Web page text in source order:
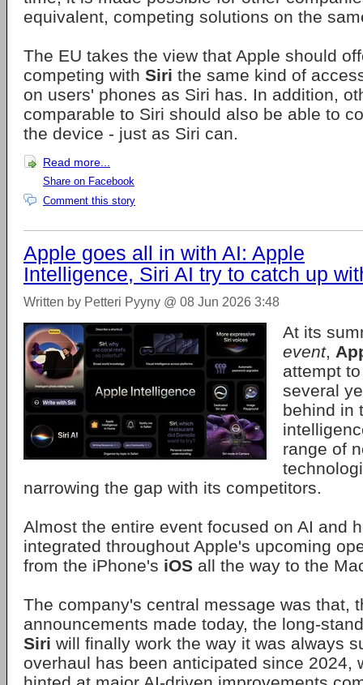
equivalent, competing solutions on the
The EU takes the view that Apple should
competing with Siri the same kind of
on users' phones as Siri has. In addition,
comparable to Siri should also be able to
the device - just as Siri can.
Read more...
Share on Facebook
Comment this story
Apple goes all in with AI: Apple
Intelligence, Siri AI try to catch up
Written by Petteri Pyyny @ 08 Jun 2026 3:48
At its
event,
attempt
several
behind in
range of
narrowing the gap with its competitors.
Almost the entire event focused on AI and
integrated throughout Apple's upcoming
from the iPhone's iOS all the way to the
The company's central message was that,
announcements made today, the long-
Siri will finally work the way it was always
overhaul has been anticipated since 2024,